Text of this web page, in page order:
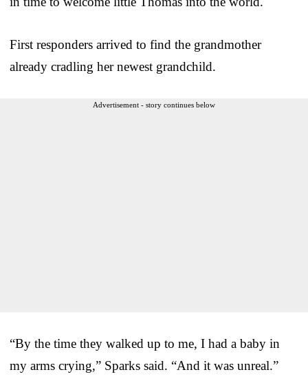
First responders arrived to find the grandmother
already cradling her newest grandchild.
Advertisement - story continues below
“By the time they walked up to me, I had a baby in
my arms crying,” Sparks said. “And it was unreal.”